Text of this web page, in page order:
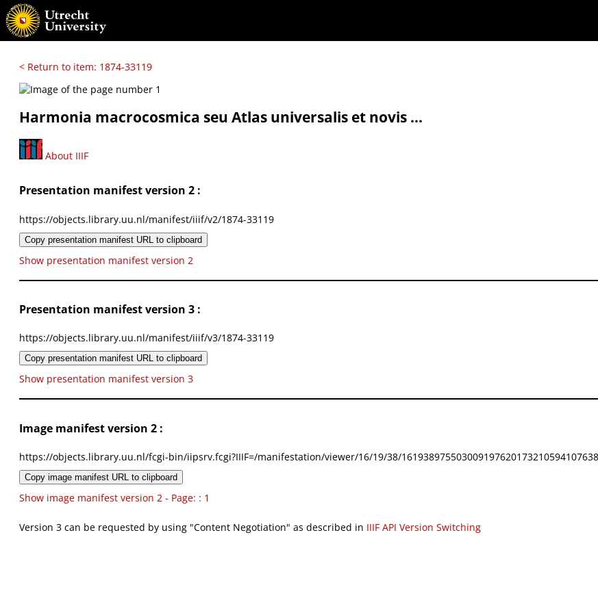
< Return to item: 1874-33119
Harmonia macrocosmica seu Atlas universalis et novis ...
About IIIF
Presentation manifest version 2 :
https://objects.library.uu.nl/manifest/iiif/v2/1874-33119
Copy presentation manifest URL to clipboard
Show presentation manifest version 2
Presentation manifest version 3 :
https://objects.library.uu.nl/manifest/iiif/v3/1874-33119
Copy presentation manifest URL to clipboard
Show presentation manifest version 3
Image manifest version 2 :
https://objects.library.uu.nl/fcgi-bin/iipsrv.fcgi?IIIF=/manifestation/viewer/16/19/38/
Copy image manifest URL to clipboard
Show image manifest version 2 - Page: : 1
Version 3 can be requested by using "Content Negotiation" as described in IIIF API Version Switching